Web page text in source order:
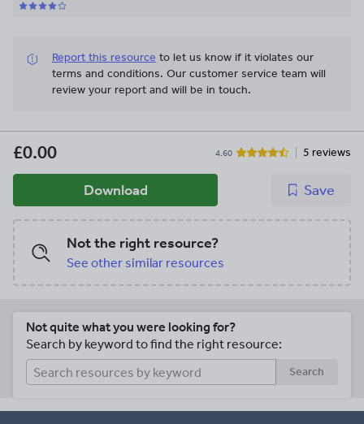
Report this resource to let us know if it violates our
terms and conditions. Our customer service team will
review your report and will be in touch.
£0.00 4.60 5 reviews
Download Save
Not the right resource?
See other similar resources
Not quite what you were looking for?
Search by keyword to find the right resource:
Search